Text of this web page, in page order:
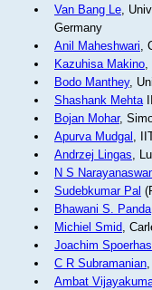
Van Bang Le,
Germany
Anil Maheshwari,
Kazuhisa Makino,
Bodo Manthey,
Shashank Mehta
Bojan Mohar,
Apurva Mudgal ,
Andrzej Lingas,
N S
Sudebkumar Pal
Bhawani S. Panda
Michiel Smid,
Joachim
C R Subramanian,
Ambat